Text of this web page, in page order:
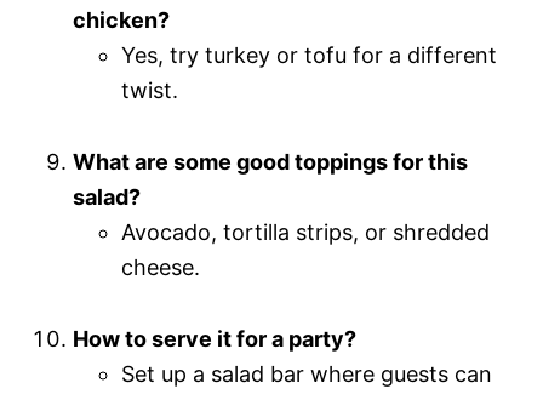
chicken?
Yes, try turkey or tofu for a different
twist.
What are some good toppings for this
salad?
Avocado, tortilla strips, or shredded
cheese.
How to serve it for a party?
Set up a salad bar where guests can